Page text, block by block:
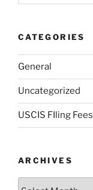
CATEGORIES
General
Uncategorized
USCIS FIling Fees
ARCHIVES